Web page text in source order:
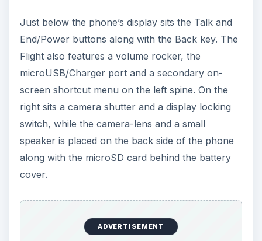
Just below the phone’s display sits the Talk and
End/Power buttons along with the Back key. The
Flight also features a volume rocker, the
microUSB/Charger port and a secondary on-
screen shortcut menu on the left spine. On the
right sits a camera shutter and a display locking
switch, while the camera-lens and a small
speaker is placed on the back side of the phone
along with the microSD card behind the battery
cover.
ADVERTISEMENT